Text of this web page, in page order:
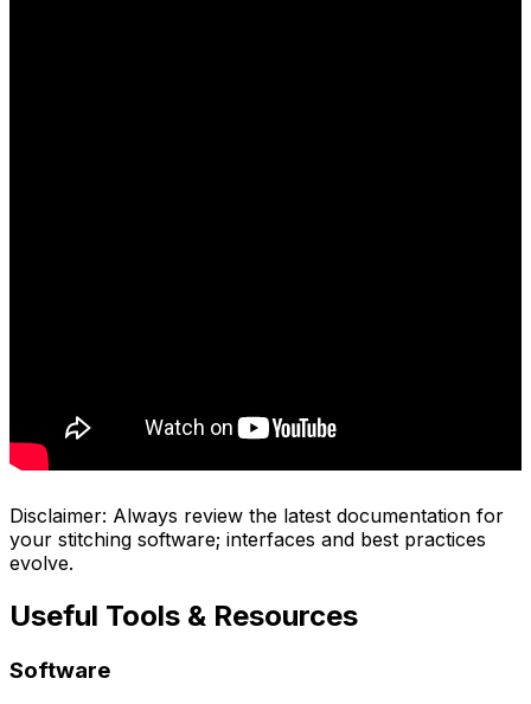
Disclaimer: Always review the latest documentation for
your stitching software; interfaces and best practices
evolve.
Useful Tools & Resources
Software